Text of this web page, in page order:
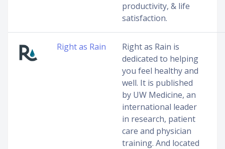
productivity, & life
satisfaction.
Right as Rain
Right as Rain is
dedicated to helping
you feel healthy and
well. It is published
by UW Medicine, an
international leader
in research, patient
care and physician
training. And located